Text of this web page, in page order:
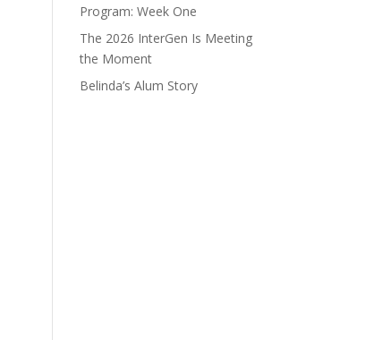
Program: Week One
The 2026 InterGen Is Meeting
the Moment
Belinda’s Alum Story